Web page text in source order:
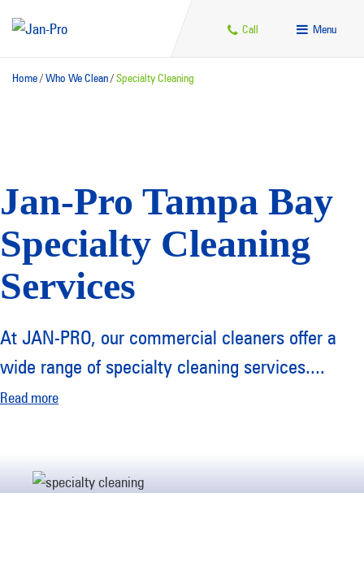
Call Menu
Home/Who We Clean/Specialty Cleaning
Jan-Pro Tampa Bay
Specialty Cleaning
Services
At JAN-PRO, our commercial cleaners offer a
wide range of specialty cleaning services....
Read more